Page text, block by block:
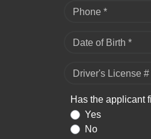
Phone *
Date of Birth *
Driver's License #
Has the applicant
Yes
No